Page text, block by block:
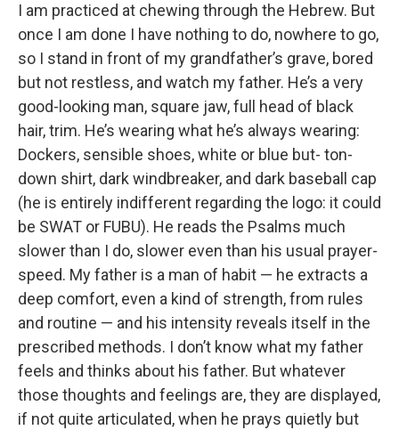
I am practiced at chewing through the Hebrew. But
once I am done I have nothing to do, nowhere to go,
so I stand in front of my grandfather’s grave, bored
but not restless, and watch my father. He’s a very
good-looking man, square jaw, full head of black
hair, trim. He’s wearing what he’s always wearing:
Dockers, sensible shoes, white or blue but- ton-
down shirt, dark windbreaker, and dark baseball cap
(he is entirely indifferent regarding the logo: it could
be SWAT or FUBU). He reads the Psalms much
slower than I do, slower even than his usual prayer-
speed. My father is a man of habit — he extracts a
deep comfort, even a kind of strength, from rules
and routine — and his intensity reveals itself in the
prescribed methods. I don’t know what my father
feels and thinks about his father. But whatever
those thoughts and feelings are, they are displayed,
if not quite articulated, when he prays quietly but